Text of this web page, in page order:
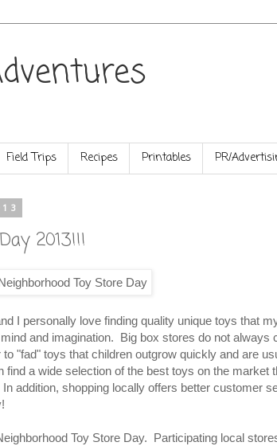
Field Trips Recipes Printables PR/
2013!!!
I personally love finding quality unique toys that
and imagination. Big box stores do not always
"fad" toys that children outgrow quickly and are
a wide selection of the best toys on the market
addition, shopping locally offers better customer
Toy Store Day. Participating local